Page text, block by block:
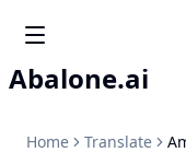
Abalone.ai
Home Translate